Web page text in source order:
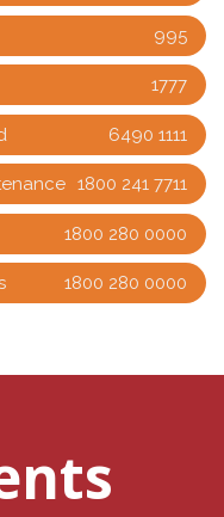
995
1777
6490 1111
1800 241 7711
1800 280 0000
1800 280 0000